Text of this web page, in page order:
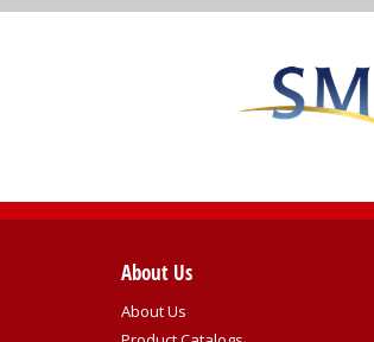
About Us
About Us